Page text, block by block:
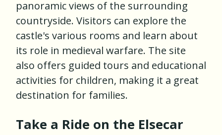
panoramic views of the surrounding
countryside. Visitors can explore the
castle's various rooms and learn about
its role in medieval warfare. The site
also offers guided tours and educational
activities for children, making it a great
destination for families.
Take a Ride on the Elsecar